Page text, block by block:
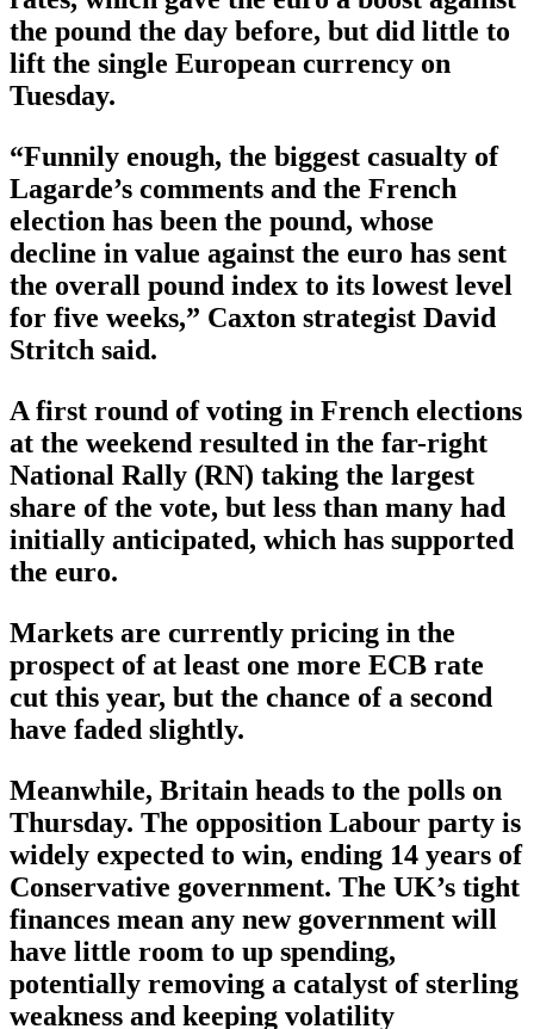
the pound the day before, but did little to
lift the single European currency on
Tuesday.
“Funnily enough, the biggest casualty of
Lagarde’s comments and the French
election has been the pound, whose
decline in value against the euro has sent
the overall pound index to its lowest level
for five weeks,” Caxton strategist David
Stritch said.
A first round of voting in French elections
at the weekend resulted in the far-right
National Rally (RN) taking the largest
share of the vote, but less than many had
initially anticipated, which has supported
the euro.
Markets are currently pricing in the
prospect of at least one more ECB rate
cut this year, but the chance of a second
have faded slightly.
Meanwhile, Britain heads to the polls on
Thursday. The opposition Labour party is
widely expected to win, ending 14 years of
Conservative government. The UK’s tight
finances mean any new government will
have little room to up spending,
potentially removing a catalyst of sterling
weakness and keeping volatility